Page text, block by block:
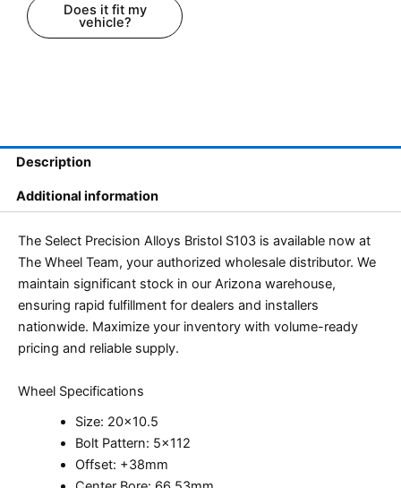
Does it fit my
vehicle?
Description
Additional information
The Select Precision Alloys Bristol S103 is available now at
The Wheel Team, your authorized wholesale distributor. We
maintain significant stock in our Arizona warehouse,
ensuring rapid fulfillment for dealers and installers
nationwide. Maximize your inventory with volume-ready
pricing and reliable supply.
Wheel Specifications
Size: 20×10.5
Bolt Pattern: 5×112
Offset: +38mm